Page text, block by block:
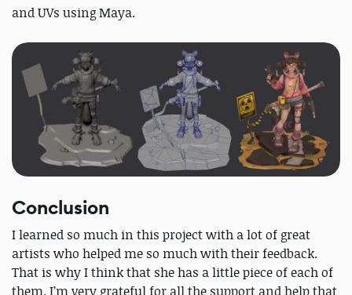
and UVs using Maya.
Conclusion
I learned so much in this project with a lot of great
artists who helped me so much with their feedback.
That is why I think that she has a little piece of each of
them. I’m very grateful for all the support and help that